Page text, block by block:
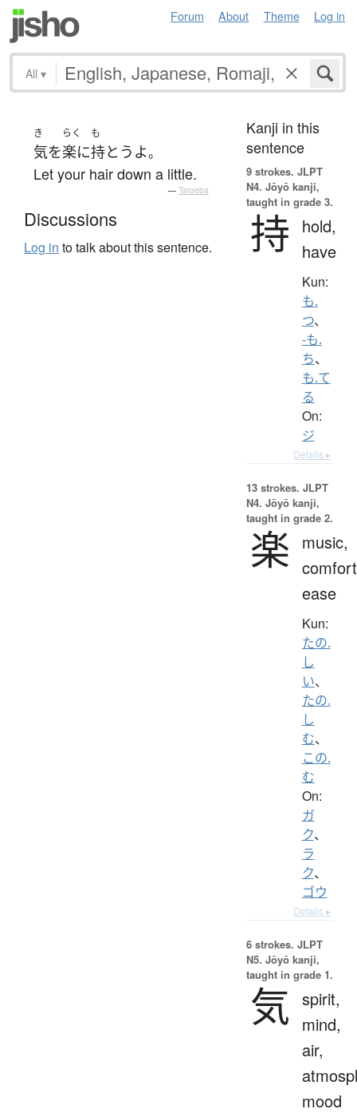
Forum About Theme Log in
All ▾
き
気を
らく
楽に
も
持とう よ。
Let your hair down a little.
— Tatoeba
Discussions
Log in to talk about this sentence.
Kanji in this
sentence
9 strokes. JLPT
N4. Jōyō kanji,
taught in grade 3.
持
hold,
have
Kun:
も.
つ、
-も.
ち、
も.て
る
On:
ジ
Details ▸
13 strokes. JLPT
N4. Jōyō kanji,
taught in grade 2.
楽
music,
ease
Kun:
たの.
し
い、
たの.
し
む、
この.
む
On:
ガ
ク、
ラ
ク、
ゴウ
Details ▸
6 strokes. JLPT
N5. Jōyō kanji,
taught in grade 1.
気 spirit,
mind,
air,
mood